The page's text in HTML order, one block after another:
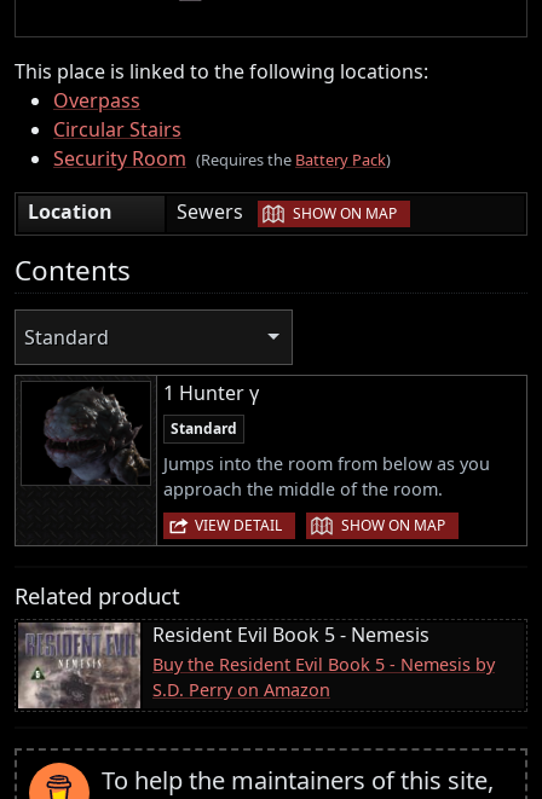
This place is linked to the following locations:
Overpass
Circular Stairs
Security Room (Requires the Battery Pack)
Location Sewers | SHOW ON MAP
Contents
Standard
1 Hunter γ
Standard
Jumps into the room from below as you
approach the middle of the room.
VIEW DETAIL | SHOW ON MAP
Related product
Resident Evil Book 5 - Nemesis
Buy the Resident Evil Book 5 - Nemesis by
S.D. Perry on Amazon
To help the maintainers of this site,